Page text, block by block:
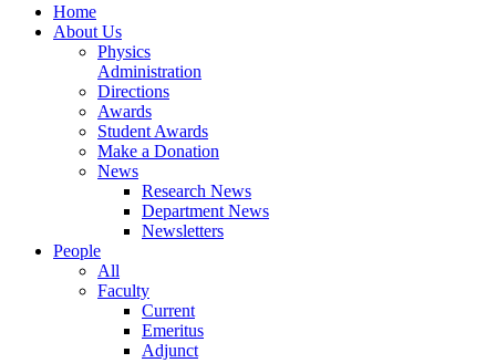
Home
About Us
Physics
Administration
Directions
Awards
Student Awards
Make a Donation
News
Research News
Department News
Newsletters
People
All
Faculty
Current
Emeritus
Adjunct